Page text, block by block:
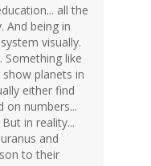
all the
And being in
visually.
Something like
planets in
either find
numbers...
in reality...
and
to their